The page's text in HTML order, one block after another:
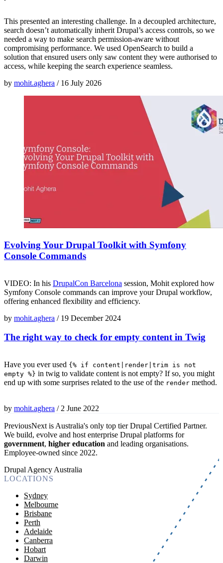
This presented an interesting challenge. In a decoupled architecture,
search doesn’t automatically inherit Drupal’s access controls, so we
needed a way to make search permission-aware without
compromising performance. We used OpenSearch to build a
solution that ensured users only saw content they were authorised to
access, while keeping the search experience seamless.
by mohit.aghera / 16 July 2026
Evolving Your Drupal Toolkit with Symfony
Console Commands
VIDEO: In his DrupalCon Barcelona session, Mohit explored how
Symfony Console commands can improve your Drupal workflow,
offering enhanced flexibility and efficiency.
by mohit.aghera / 19 December 2024
The right way to check for empty content in Twig
Have you ever used {% if content|render|trim is not
empty %} in twig to validate content is not empty? If so, you might
end up with some surprises related to the use of the render method.
by mohit.aghera / 2 June 2022
PreviousNext is Australia's only top tier Drupal Certified Partner.
We build, evolve and host enterprise Drupal platforms for
government, higher education and leading organisations.
Employee-owned since 2022.
Drupal Agency Australia
LOCATIONS
Sydney
Melbourne
Brisbane
Perth
Adelaide
Canberra
Hobart
Darwin